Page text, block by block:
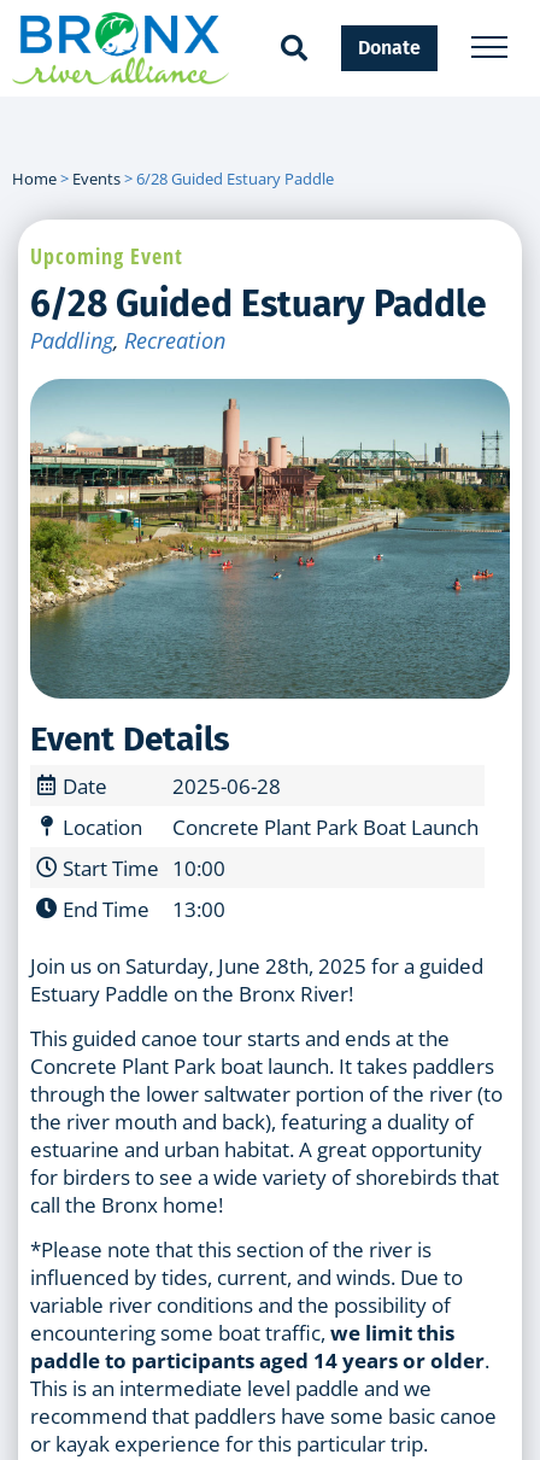
Donate
Home> Events>6/28 Guided Estuary Paddle
Upcoming Event
6/28 Guided Estuary Paddle
Paddling, Recreation
Event Details
Date
2025-06-28
Location
Concrete Plant Park Boat Launch
Start Time 10:00
End Time
13:00
Join us on Saturday, June 28th, 2025 for a guided
Estuary Paddle on the Bronx River!
This guided canoe tour starts and ends at the
Concrete Plant Park boat launch. It takes paddlers
through the lower saltwater portion of the river (to
the river mouth and back), featuring a duality of
estuarine and urban habitat. A great opportunity
for birders to see a wide variety of shorebirds that
call the Bronx home!
*Please note that this section of the river is
influenced by tides, current, and winds. Due to
variable river conditions and the possibility of
encountering some boat traffic, we limit this
paddle to participants aged 14 years or older.
This is an intermediate level paddle and we
recommend that paddlers have some basic canoe
or kayak experience for this particular trip.